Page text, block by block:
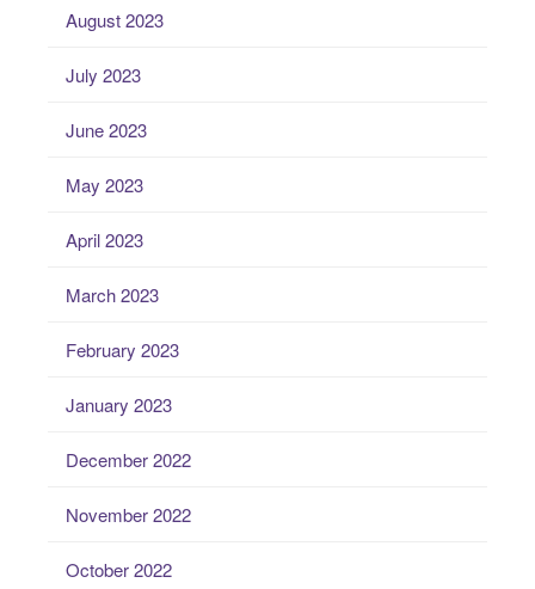
August 2023
July 2023
June 2023
May 2023
April 2023
March 2023
February 2023
January 2023
December 2022
November 2022
October 2022